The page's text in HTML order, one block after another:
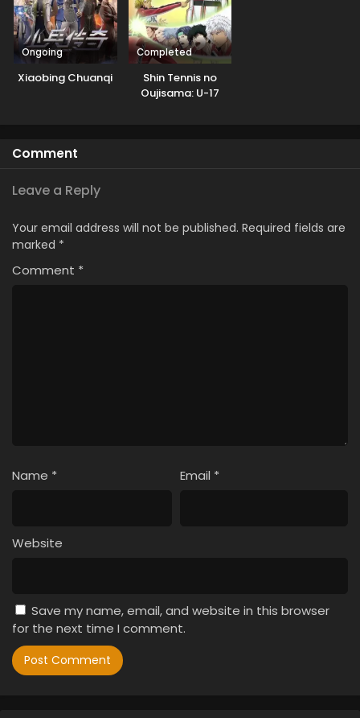
Ongoing
Xiaobing Chuanqi
Completed
Shin Tennis no
Oujisama: U-17
Comment
Leave a Reply
Your email address will not be published. Required fields are
marked *
Comment *
Name * Email *
Website
Save my name, email, and website in this browser
for the next time I comment.